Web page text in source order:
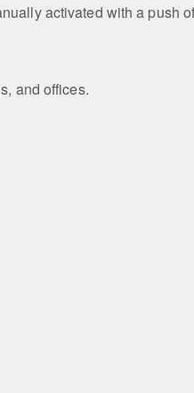
activated with a push
and offices.